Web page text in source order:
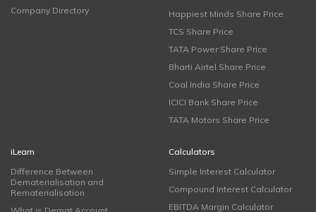
Company Directory
Happiest Minds Share Price
TCS Share Price
TATA Power Share Price
Bharti Airtel Share Price
Coal India Share Price
ICICI Bank Share Price
TATA Motors Share Price
iLearn
Difference Between
Dematerialisation and
Rematerialisation
Calculators
Simple Interest Calculator
Compound Interest Calculator
EBITDA Margin Calculator